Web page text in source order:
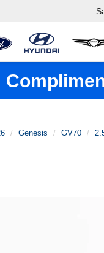
Genesis GV70